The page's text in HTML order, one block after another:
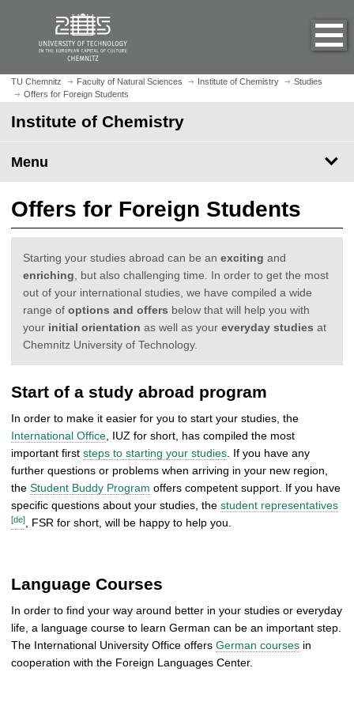
m
c
h
o
e
a
g
e
TU Chemnitz Faculty of Natural Sciences Institute of Chemistry
Studies
Offers for Foreign Students
Institute of Chemistry
Menu
Offers for Foreign Students
Starting your studies abroad can be an exciting and
enriching, but also challenging time. In order to get the most
out of your international studies, we have compiled a wide
range of options and offers below that will help you with
your initial orientation as well as your everyday studies at
Chemnitz University of Technology.
Start of a study abroad program
In order to make it easier for you to start your studies, the
International Office, IUZ for short, has compiled the most
important first steps to starting your studies. If you have any
further questions or problems when arriving in your new region,
the Student Buddy Program offers competent support. If you have
specific questions about your studies, the student representatives
[de], FSR for short, will be happy to help you.
Language Courses
In order to find your way around better in your studies or everyday
life, a language course to learn German can be an important step.
The International University Office offers German courses in
cooperation with the Foreign Languages Center.